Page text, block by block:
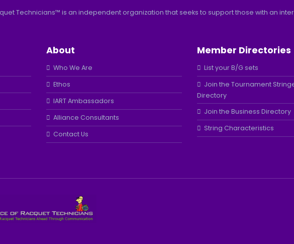
Technicians™ is an independent organization that seeks to support those with an
About
Who We Are
Ethos
IART Ambassadors
Alliance Consultants
Contact Us
Member Directories
List your B/G sets
Join the Tournament
Directory
Join the Business Directory
String Characteristics